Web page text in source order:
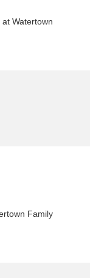
Watertown
Family